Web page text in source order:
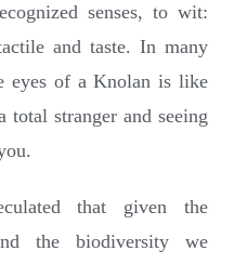
senses, to wit:
and taste. In many
eyes of a Knolan is like
stranger and seeing
that given the
the biodiversity we